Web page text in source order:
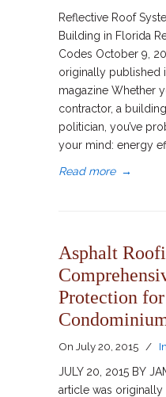
Reflective Roof
Building in Florida
Codes October 9,
originally published
magazine Whether
contractor, a
politician, you’ve
your mind: energy
Read more →
Asphalt
Protection
On July 20, 2015 /
JULY 20, 2015 BY
article was